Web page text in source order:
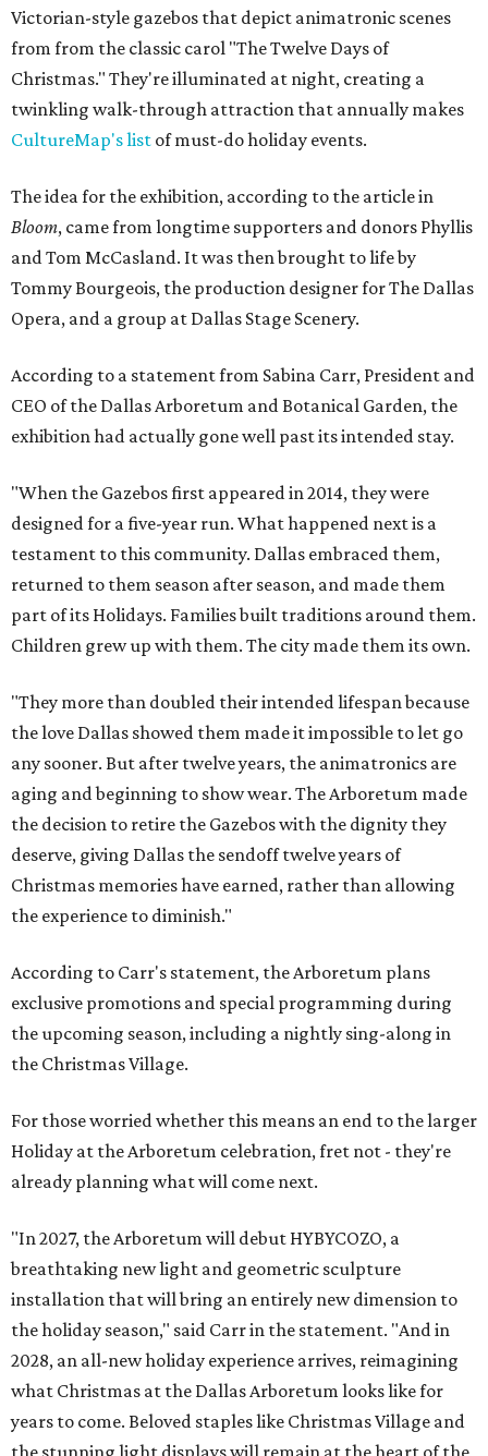
Victorian-style gazebos that depict animatronic scenes
from from the classic carol "The Twelve Days of
Christmas." They're illuminated at night, creating a
twinkling walk-through attraction that annually makes
CultureMap's list of must-do holiday events.
The idea for the exhibition, according to the article in
Bloom, came from longtime supporters and donors Phyllis
and Tom McCasland. It was then brought to life by
Tommy Bourgeois, the production designer for The Dallas
Opera, and a group at Dallas Stage Scenery.
According to a statement from Sabina Carr, President and
CEO of the Dallas Arboretum and Botanical Garden, the
exhibition had actually gone well past its intended stay.
"When the Gazebos first appeared in 2014, they were
designed for a five-year run. What happened next is a
testament to this community. Dallas embraced them,
returned to them season after season, and made them
part of its Holidays. Families built traditions around them.
Children grew up with them. The city made them its own.
"They more than doubled their intended lifespan because
the love Dallas showed them made it impossible to let go
any sooner. But after twelve years, the animatronics are
aging and beginning to show wear. The Arboretum made
the decision to retire the Gazebos with the dignity they
deserve, giving Dallas the sendoff twelve years of
Christmas memories have earned, rather than allowing
the experience to diminish."
According to Carr's statement, the Arboretum plans
exclusive promotions and special programming during
the upcoming season, including a nightly sing-along in
the Christmas Village.
For those worried whether this means an end to the larger
Holiday at the Arboretum celebration, fret not - they're
already planning what will come next.
"In 2027, the Arboretum will debut HYBYCOZO, a
breathtaking new light and geometric sculpture
installation that will bring an entirely new dimension to
the holiday season," said Carr in the statement. "And in
2028, an all-new holiday experience arrives, reimagining
what Christmas at the Dallas Arboretum looks like for
years to come. Beloved staples like Christmas Village and